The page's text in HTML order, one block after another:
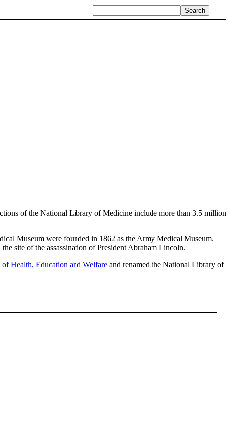
of the National Library of Medicine include more than 3.5 million
Museum were founded in 1862 as the Army Medical Museum.
the site of the assassination of President Abraham Lincoln.
of Health, Education and Welfare and renamed the National Library of